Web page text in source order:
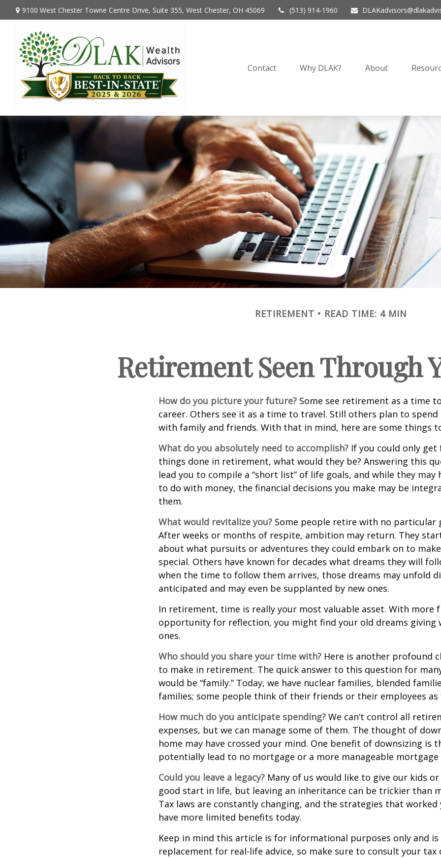
9100 West Chester Towne Centre Drive, Suite 355, West Chester, OH 45069 (513) 914-1960
Contact Why DLAK? About
RETIREMENT READ TIME: 4 MIN
Retirement Seen Through
How do you picture your future? Some see retirement as a time
career. Others see it as a time to travel. Still others plan to
with family and friends. With that in mind, here are some things
What do you absolutely need to accomplish? If you could only
things done in retirement, what would they be? Answering this
lead you to compile a “short list” of life goals, and while they may
to do with money, the financial decisions you make may be
them.
What would revitalize you? Some people retire with no particular
After weeks or months of respite, ambition may return. They
about what pursuits or adventures they could embark on to
special. Others have known for decades what dreams they will
when the time to follow them arrives, those dreams may unfold
anticipated and may even be supplanted by new ones.
In retirement, time is really your most valuable asset. With more
opportunity for reflection, you might find your old dreams giving
ones.
Who should you share your time with? Here is another profound
to make in retirement. The quick answer to this question for
would be “family.” Today, we have nuclear families, blended
families; some people think of their friends or their employees as
How much do you anticipate spending? We can’t control all
expenses, but we can manage some of them. The thought of
home may have crossed your mind. One benefit of downsizing is
potentially lead to no mortgage or a more manageable mortgage
Could you leave a legacy? Many of us would like to give our kids
good start in life, but leaving an inheritance can be trickier than
Tax laws are constantly changing, and the strategies that worked
have more limited benefits today.
Keep in mind this article is for informational purposes only and
replacement for real-life advice, so make sure to consult your tax